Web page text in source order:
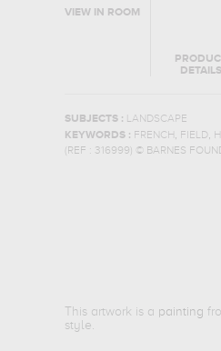
VIEW IN ROOM
DETAILS
SUBJECTS : LANDSCAPE
KEYWORDS : FRENCH, FIELD,
(REF : 316999) © BARNES
This artwork is a painting
style.